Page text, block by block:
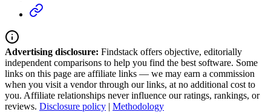
Advertising disclosure: Findstack offers objective, editorially
independent comparisons to help you find the best software. Some
links on this page are affiliate links — we may earn a commission
when you visit a vendor through our links, at no additional cost to
you. Affiliate relationships never influence our ratings, rankings, or
reviews. Disclosure policy | Methodology